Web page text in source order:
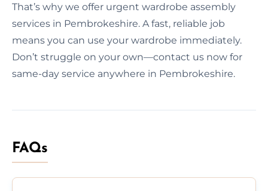
That’s why we offer urgent wardrobe assembly
services in Pembrokeshire. A fast, reliable job
means you can use your wardrobe immediately.
Don’t struggle on your own—contact us now for
same-day service anywhere in Pembrokeshire.
FAQs